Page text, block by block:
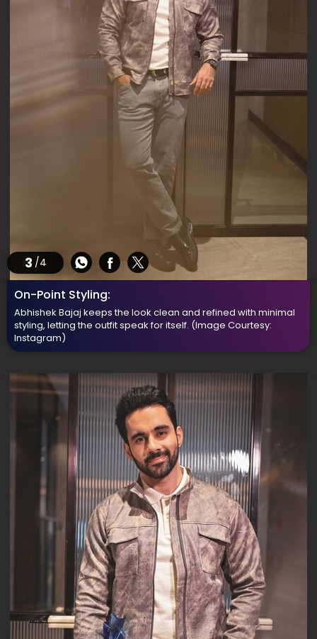
3 /4
On-Point Styling:
Abhishek Bajaj keeps the look clean and refined with minimal
styling, letting the outfit speak for itself. (Image Courtesy:
Instagram)